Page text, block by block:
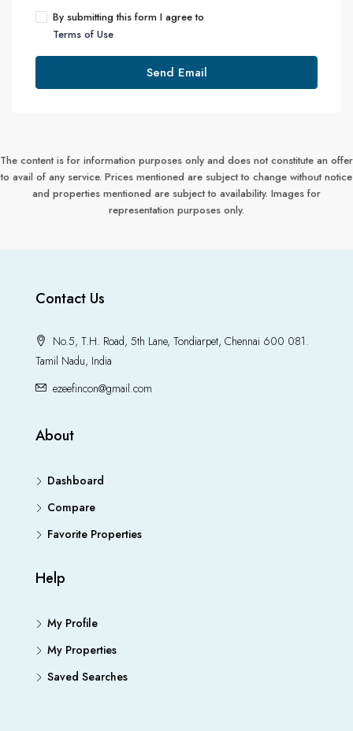
By submitting this form I agree to
Terms of Use
Send Email
The content is for information purposes only and does not constitute an offer
to avail of any service. Prices mentioned are subject to change without notice
and properties mentioned are subject to availability. Images for
representation purposes only.
Contact Us
No.5, T.H. Road, 5th Lane, Tondiarpet, Chennai 600 081.
Tamil Nadu, India
ezeefincon@gmail.com
About
Dashboard
Compare
Favorite Properties
Help
My Profile
My Properties
Saved Searches